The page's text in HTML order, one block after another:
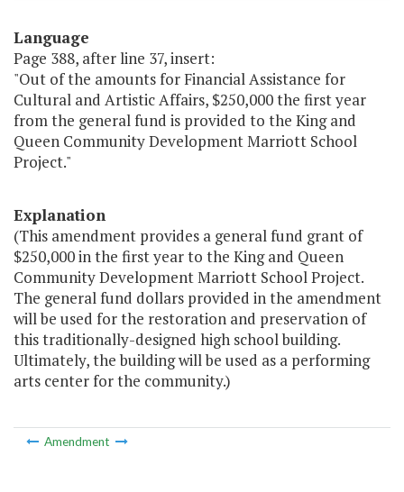
Language
Page 388, after line 37, insert:
"Out of the amounts for Financial Assistance for
Cultural and Artistic Affairs, $250,000 the first year
from the general fund is provided to the King and
Queen Community Development Marriott School
Project."
Explanation
(This amendment provides a general fund grant of
$250,000 in the first year to the King and Queen
Community Development Marriott School Project.
The general fund dollars provided in the amendment
will be used for the restoration and preservation of
this traditionally-designed high school building.
Ultimately, the building will be used as a performing
arts center for the community.)
Amendment